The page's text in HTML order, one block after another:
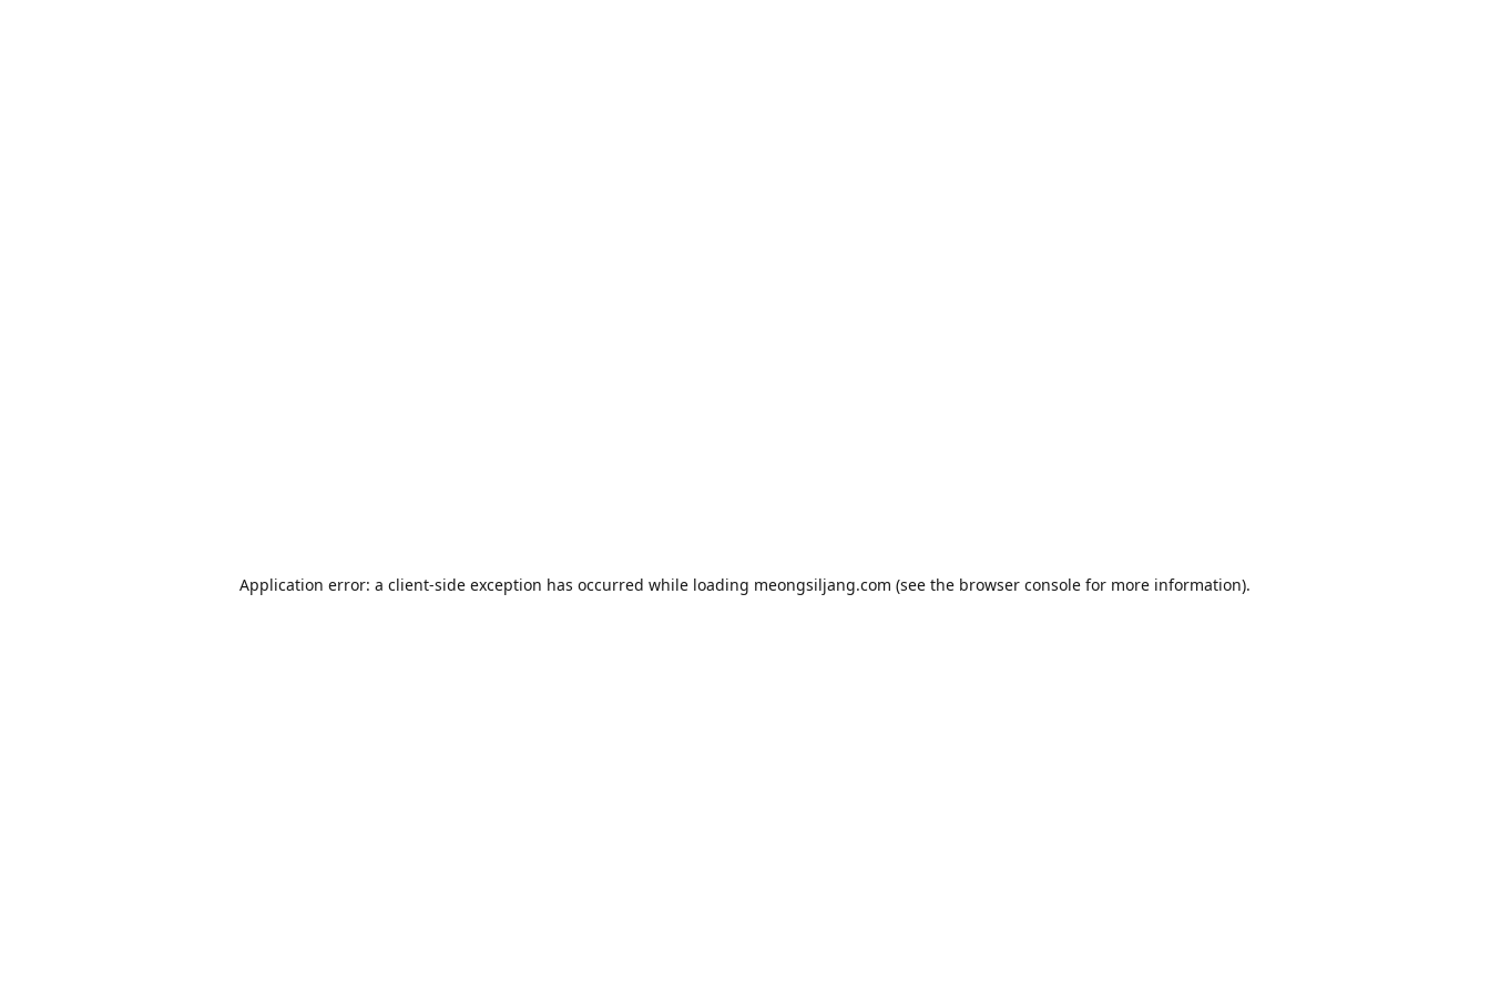
Application error: a client-side exception has occurred while loading meongsiljang.com (see the browser console for more information).